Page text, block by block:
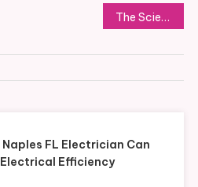
The Science of Automotive Fabric Selection for Maximum Durability
FL Electrician Can
Electrical Efficiency